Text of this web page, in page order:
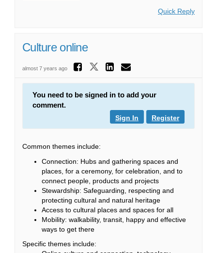
Quick Reply
Culture online
almost 7 years ago Share Culture online
Share Culture
Share Culture
Email
You need to be signed in to add your
comment.
Register
Sign In
Common themes include:
Connection: Hubs and gathering spaces and
places, for a ceremony, for celebration, and to
connect people, products and projects
Stewardship: Safeguarding, respecting and
protecting cultural and natural heritage
Access to cultural places and spaces for all
Mobility: walkability, transit, happy and effective
ways to get there
Specific themes include: